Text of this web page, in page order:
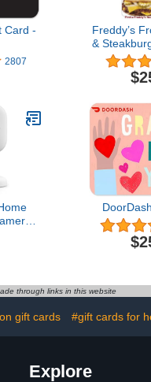
Card -
2807
Freddy’s
&
through links in this website
gift cards #gift cards for
Explore